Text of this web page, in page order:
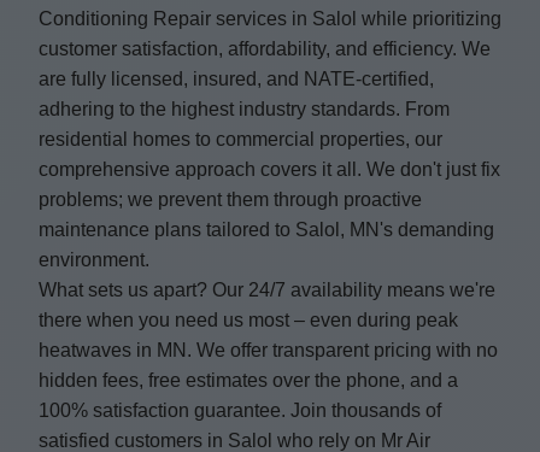
Conditioning Repair services in Salol while prioritizing
customer satisfaction, affordability, and efficiency. We
are fully licensed, insured, and NATE-certified,
adhering to the highest industry standards. From
residential homes to commercial properties, our
comprehensive approach covers it all. We don't just fix
problems; we prevent them through proactive
maintenance plans tailored to Salol, MN's demanding
environment.
What sets us apart? Our 24/7 availability means we're
there when you need us most – even during peak
heatwaves in MN. We offer transparent pricing with no
hidden fees, free estimates over the phone, and a
100% satisfaction guarantee. Join thousands of
satisfied customers in Salol who rely on Mr Air